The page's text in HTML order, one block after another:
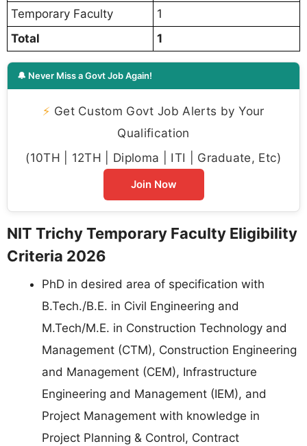
Temporary Faculty
1
Total
1
🔔 Never Miss a Govt Job Again!
⚡ Get Custom Govt Job Alerts by Your
Qualification
(10TH | 12TH | Diploma | ITI | Graduate, Etc)
Join Now
NIT Trichy Temporary Faculty Eligibility
Criteria 2026
PhD in desired area of specification with
B.Tech./B.E. in Civil Engineering and
M.Tech/M.E. in Construction Technology and
Management (CTM), Construction Engineering
and Management (CEM), Infrastructure
Engineering and Management (IEM), and
Project Management with knowledge in
Project Planning & Control, Contract